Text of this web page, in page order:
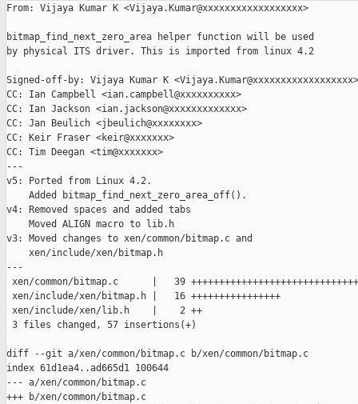
From: Vijaya Kumar K <Vijaya.Kumar@xxxxxxxxxxxxxxxxxx>
bitmap_find_next_zero_area helper function will be used
by physical ITS driver. This is imported from linux 4.2
Signed-off-by: Vijaya Kumar K <Vijaya.Kumar@xxxxxxxxxxxxxxxxxx>
CC: Ian Campbell <ian.campbell@xxxxxxxxxx>
CC: Ian Jackson <ian.jackson@xxxxxxxxxxxxx>
CC: Jan Beulich <jbeulich@xxxxxxxx>
CC: Keir Fraser <keir@xxxxxxx>
CC: Tim Deegan <tim@xxxxxxx>
---
v5: Ported from Linux 4.2.
    Added bitmap_find_next_zero_area_off().
v4: Removed spaces and added tabs
    Moved ALIGN macro to lib.h
v3: Moved changes to xen/common/bitmap.c and
    xen/include/xen/bitmap.h
---
xen/common/bitmap.c      |   39
xen/include/xen/bitmap.h |   16 ++++++++++++++++
xen/include/xen/lib.h    |    2 ++
3 files changed, 57 insertions(+)
diff --git a/xen/common/bitmap.c b/xen/common/bitmap.c
index 61d1ea4..ad665d1 100644
--- a/xen/common/bitmap.c
+++ b/xen/common/bitmap.c